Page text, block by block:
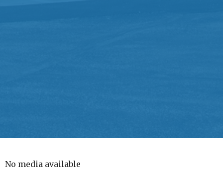
No media available